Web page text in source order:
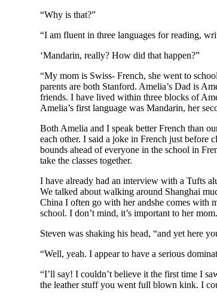
“Why is that?”
“I am fluent in three languages for reading,
‘Mandarin, really? How did that happen?”
“My mom is Swiss- French, she went to
parents are both Stanford. Amelia’s Dad is
friends. I have lived within three blocks of
Amelia’s first language was Mandarin, her
Both Amelia and I speak better French than
each other. I said a joke in French just before
bounds ahead of everyone in the school in
take the classes together.
I have already had an interview with a Tufts
We talked about walking around Shanghai
China I often go with her andshe comes with
school. I don’t mind, it’s important to her
Steven was shaking his head, “and yet here
“Well, yeah. I appear to have a serious
“I’ll say! I couldn’t believe it the first time I
the leather stuff you went full blown kink. I